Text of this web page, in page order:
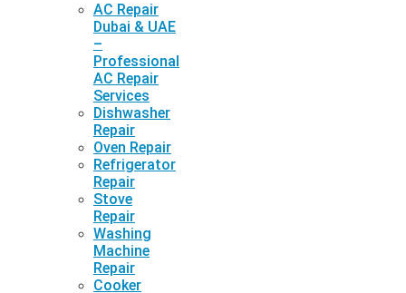
AC Repair
Dubai & UAE
–
Professional
AC Repair
Services
Dishwasher
Repair
Oven Repair
Refrigerator
Repair
Stove
Repair
Washing
Machine
Repair
Cooker